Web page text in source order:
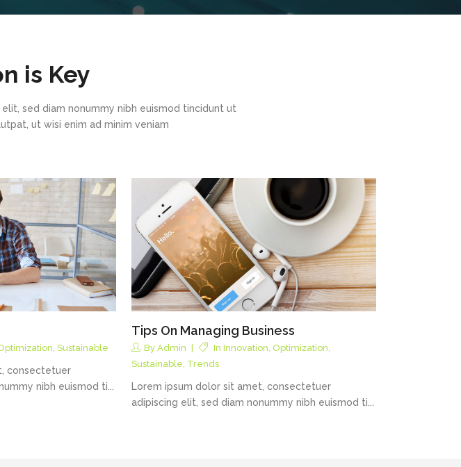
is Key
sed diam nonummy nibh euismod tincidunt ut
ut wisi enim ad minim veniam
Sustainable
consectetuer
nibh euismod ti...
Tips On Managing Business
By Admin In Innovation Optimization
Sustainable Trends
Lorem ipsum dolor sit amet, consectetuer
adipiscing elit, sed diam nonummy nibh euismod ti...